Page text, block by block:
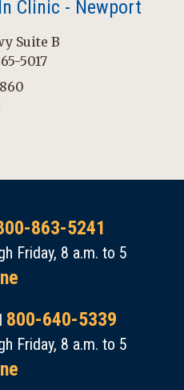
Clinic - Newport
Suite B
5017
863-5241
Friday, 8 a.m. to 5
800-640-5339
Friday, 8 a.m. to 5